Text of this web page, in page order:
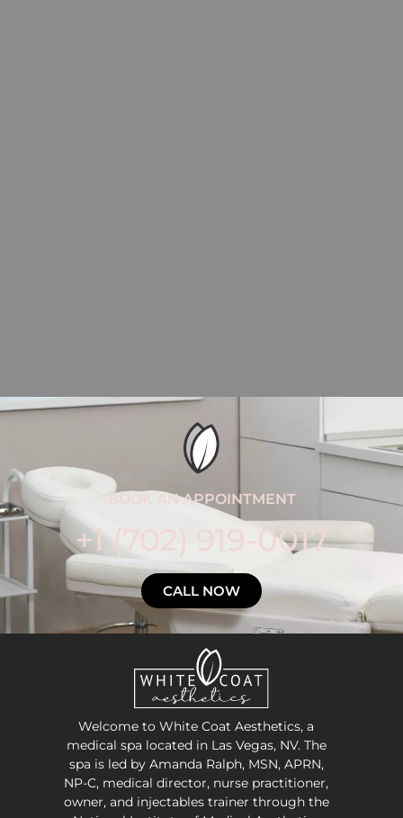
BOOK AN APPOINTMENT
+1 (702) 919-0017
CALL NOW
Welcome to White Coat Aesthetics, a
medical spa located in Las Vegas, NV. The
spa is led by Amanda Ralph, MSN, APRN,
NP-C, medical director, nurse practitioner,
owner, and injectables trainer through the